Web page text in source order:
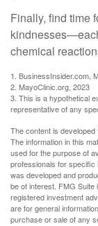
Finally, find time
chemical
1. BusinessInsider.com,
2. MayoClinic.org, 2023
3. This is a hypothetical
representative of any
The content is
The information in this
used for the purpose of
professionals for specific
was developed and
be of interest. FMG Suite
registered investment
are for general
purchase or sale of any